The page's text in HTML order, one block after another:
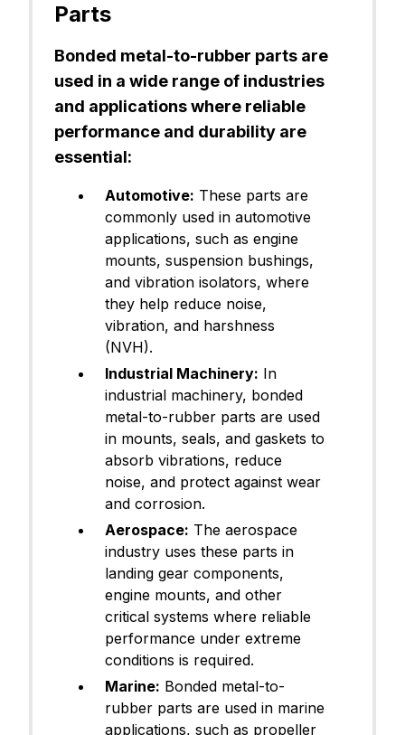
Parts
Bonded metal-to-rubber parts are
used in a wide range of industries
and applications where reliable
performance and durability are
essential:
Automotive: These parts are
commonly used in automotive
applications, such as engine
mounts, suspension bushings,
and vibration isolators, where
they help reduce noise,
vibration, and harshness
(NVH).
Industrial Machinery: In
industrial machinery, bonded
metal-to-rubber parts are used
in mounts, seals, and gaskets to
absorb vibrations, reduce
noise, and protect against wear
and corrosion.
Aerospace: The aerospace
industry uses these parts in
landing gear components,
engine mounts, and other
critical systems where reliable
performance under extreme
conditions is required.
Marine: Bonded metal-to-
rubber parts are used in marine
applications, such as propeller